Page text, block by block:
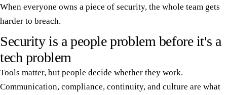
When everyone owns a piece of security, the whole team gets
harder to breach.
Security is a people problem before it's a
tech problem
Tools matter, but people decide whether they work.
Communication, compliance, continuity, and culture are what